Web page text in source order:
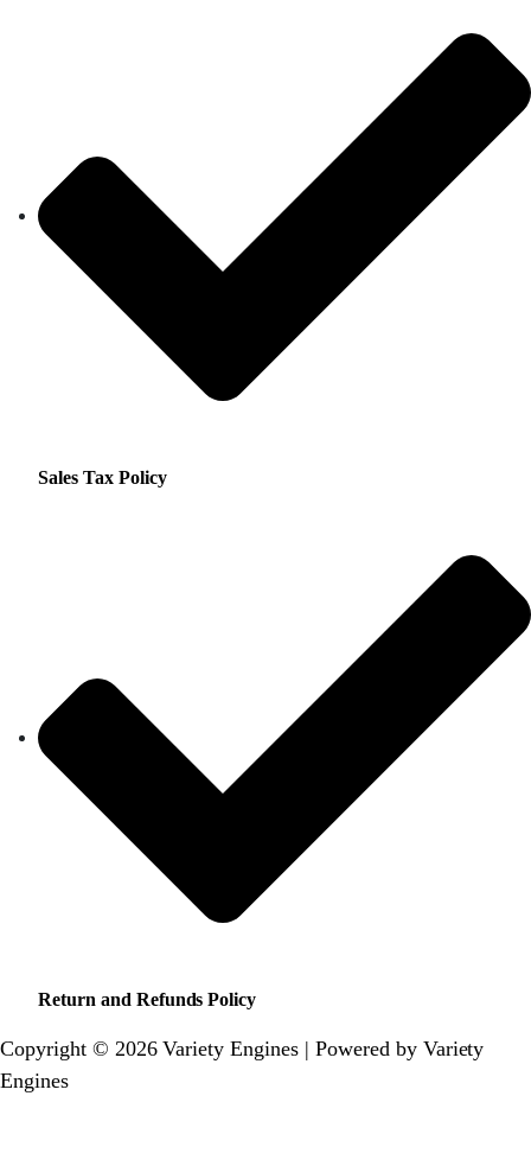
Sales Tax Policy
Return and Refunds Policy
Copyright © 2026 Variety Engines | Powered by Variety
Engines